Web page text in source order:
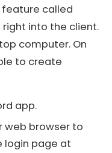
feature called
into the client.
computer. On
to create
app.
web browser to
login page at